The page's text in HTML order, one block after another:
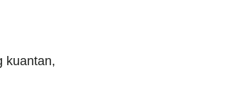
kuantan,